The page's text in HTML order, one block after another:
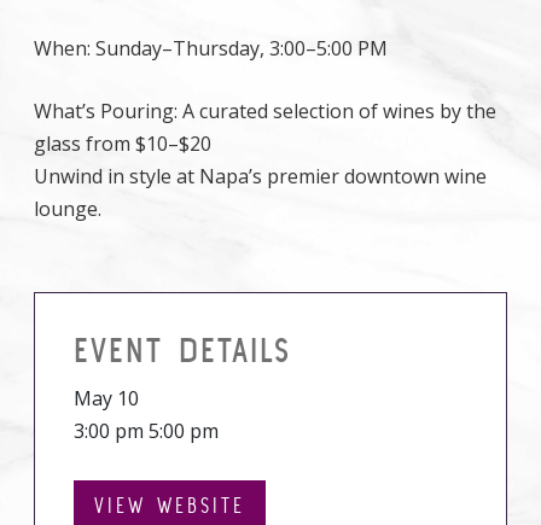
When: Sunday–Thursday, 3:00–5:00 PM
What’s Pouring: A curated selection of wines by the
glass from $10–$20
Unwind in style at Napa’s premier downtown wine
lounge.
EVENT DETAILS
May 10
3:00 pm 5:00 pm
VIEW WEBSITE